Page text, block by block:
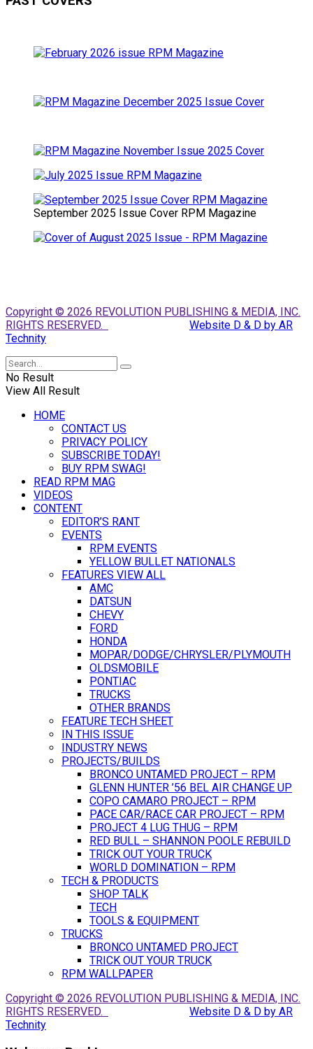
September 2025 Issue Cover RPM Magazine
Copyright © 2026 REVOLUTION PUBLISHING & MEDIA, INC.
RIGHTS RESERVED.
Website D & D by AR
Technity
No Result
View All Result
HOME
CONTACT US
PRIVACY POLICY
SUBSCRIBE TODAY!
BUY RPM SWAG!
READ RPM MAG
VIDEOS
CONTENT
EDITOR’S RANT
EVENTS
RPM EVENTS
YELLOW BULLET NATIONALS
FEATURES VIEW ALL
AMC
DATSUN
CHEVY
FORD
HONDA
MOPAR/DODGE/CHRYSLER/PLYMOUTH
OLDSMOBILE
PONTIAC
TRUCKS
OTHER BRANDS
FEATURE TECH SHEET
IN THIS ISSUE
INDUSTRY NEWS
PROJECTS/BUILDS
BRONCO UNTAMED PROJECT – RPM
GLENN HUNTER ’56 BEL AIR CHANGE UP
COPO CAMARO PROJECT – RPM
PACE CAR/RACE CAR PROJECT – RPM
PROJECT 4 LUG THUG – RPM
RED BULL – SHANNON POOLE REBUILD
TRICK OUT YOUR TRUCK
WORLD DOMINATION – RPM
TECH & PRODUCTS
SHOP TALK
TECH
TOOLS & EQUIPMENT
TRUCKS
BRONCO UNTAMED PROJECT
TRICK OUT YOUR TRUCK
RPM WALLPAPER
Copyright © 2026 REVOLUTION PUBLISHING & MEDIA, INC.
RIGHTS RESERVED.
Website D & D by AR
Technity